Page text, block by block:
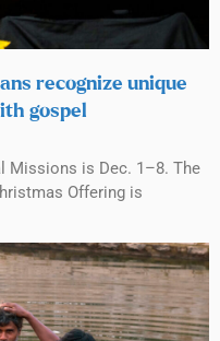
recognize unique
gospel
Missions is Dec. 1–8. The
Offering is